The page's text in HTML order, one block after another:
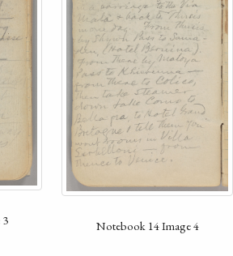
Notebook 14 Image 4